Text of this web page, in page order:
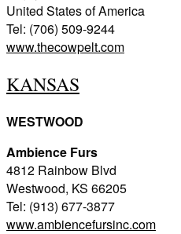
United States of America
Tel: (706) 509-9244
www.thecowpelt.com
KANSAS
WESTWOOD
Ambience Furs
4812 Rainbow Blvd
Westwood, KS 66205
Tel: (913) 677-3877
www.ambiencefursinc.com